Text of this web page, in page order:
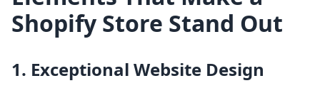
Shopify Store Stand Out
1. Exceptional Website Design